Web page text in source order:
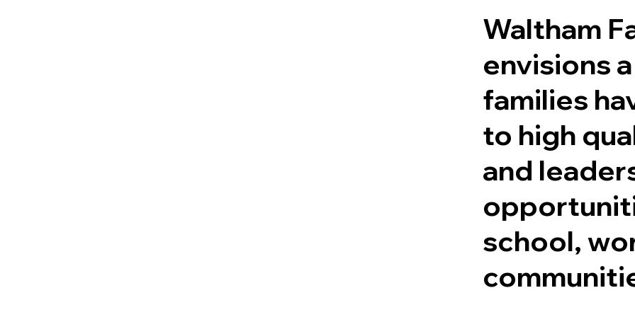
Waltham
envisions
families
to high
and
school,